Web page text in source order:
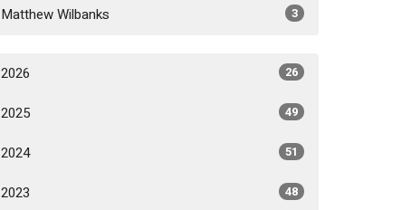
Matthew Wilbanks 3
2026 26
2025 49
2024 51
2023 48